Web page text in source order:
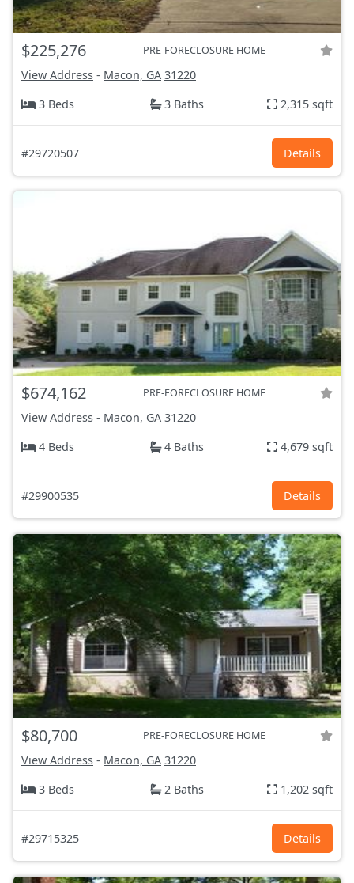
$225,276 PRE-FORECLOSURE HOME
View Address - Macon, GA 31220
3 Beds
3 Baths 2,315 sqft
#29720507 Details
$674,162 PRE-FORECLOSURE HOME
View Address - Macon, GA 31220
4 Beds
4 Baths 4,679 sqft
#29900535 Details
$80,700 PRE-FORECLOSURE HOME
View Address - Macon, GA 31220
3 Beds
2 Baths 1,202 sqft
#29715325 Details